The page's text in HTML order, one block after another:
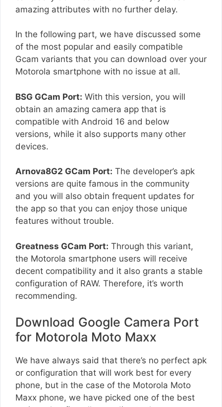
amazing attributes with no further delay.
In the following part, we have discussed some
of the most popular and easily compatible
Gcam variants that you can download over your
Motorola smartphone with no issue at all.
BSG GCam Port: With this version, you will
obtain an amazing camera app that is
compatible with Android 16 and below
versions, while it also supports many other
devices.
Arnova8G2 GCam Port: The developer’s apk
versions are quite famous in the community
and you will also obtain frequent updates for
the app so that you can enjoy those unique
features without trouble.
Greatness GCam Port: Through this variant,
the Motorola smartphone users will receive
decent compatibility and it also grants a stable
configuration of RAW. Therefore, it’s worth
recommending.
Download Google Camera Port
for Motorola Moto Maxx
We have always said that there’s no perfect apk
or configuration that will work best for every
phone, but in the case of the Motorola Moto
Maxx phone, we have picked one of the best